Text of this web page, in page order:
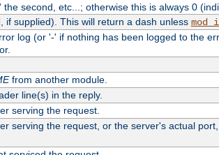
second, etc...; otherwise this is always 0
if supplied). This will return a dash unless
log (or '-' if nothing has been logged to the
from another module.
line(s) in the reply.
serving the request.
serving the request, or the server's actual